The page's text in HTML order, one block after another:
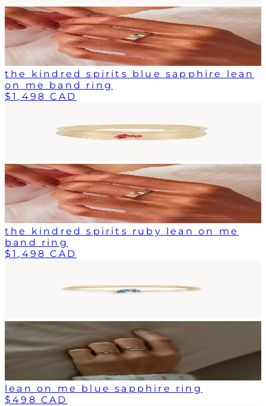
the kindred spirits blue sapphire lean
on me band ring
$1,498 CAD
the kindred spirits ruby lean on me
band ring
$1,498 CAD
lean on me blue sapphire ring
$498 CAD